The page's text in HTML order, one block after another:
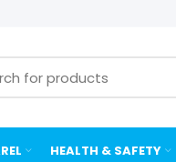
HEALTH & SAFETY